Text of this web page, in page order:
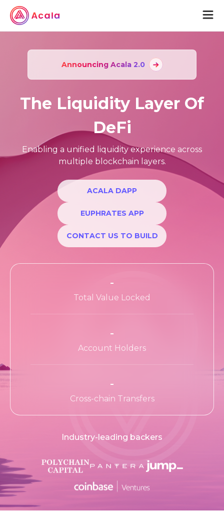
Acala Home
Acala Token
Protocol Wiki
Karura Home
Join Karura
Karura Token
Apps Wiki
Announcing Acala 2.0
The Liquidity Layer Of
DeFi
Enabling a unified liquidity experience across
multiple blockchain layers.
ACALA DAPP
EUPHRATES APP
CONTACT US TO BUILD
-
Total Value Locked
-
Account Holders
-
Cross-chain Transfers
Industry-leading backers